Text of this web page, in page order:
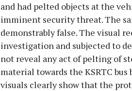
and had pelted objects at the
imminent security threat. The
demonstrably false. The visual
investigation and subjected to
not reveal any act of pelting of
material towards the KSRTC
visuals clearly show that the